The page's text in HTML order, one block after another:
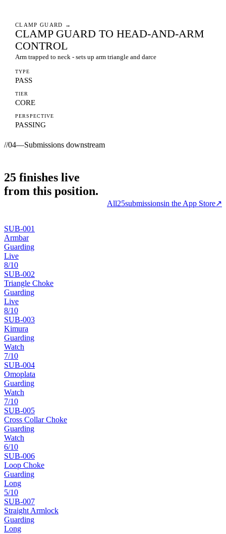
CLAMP GUARD →
CLAMP GUARD TO HEAD-AND-ARM
CONTROL
Arm trapped to neck - sets up arm triangle and darce
TYPE
PASS
TIER
CORE
PERSPECTIVE
PASSING
//04—Submissions downstream
25 finishes live
from this position.
All25submissionsin the App Store↗
SUB-001
Armbar
Guarding
Live
8/10
SUB-002
Triangle Choke
Guarding
Live
8/10
SUB-003
Kimura
Guarding
Watch
7/10
SUB-004
Omoplata
Guarding
Watch
7/10
SUB-005
Cross Collar Choke
Guarding
Watch
6/10
SUB-006
Loop Choke
Guarding
Long
5/10
SUB-007
Straight Armlock
Guarding
Long